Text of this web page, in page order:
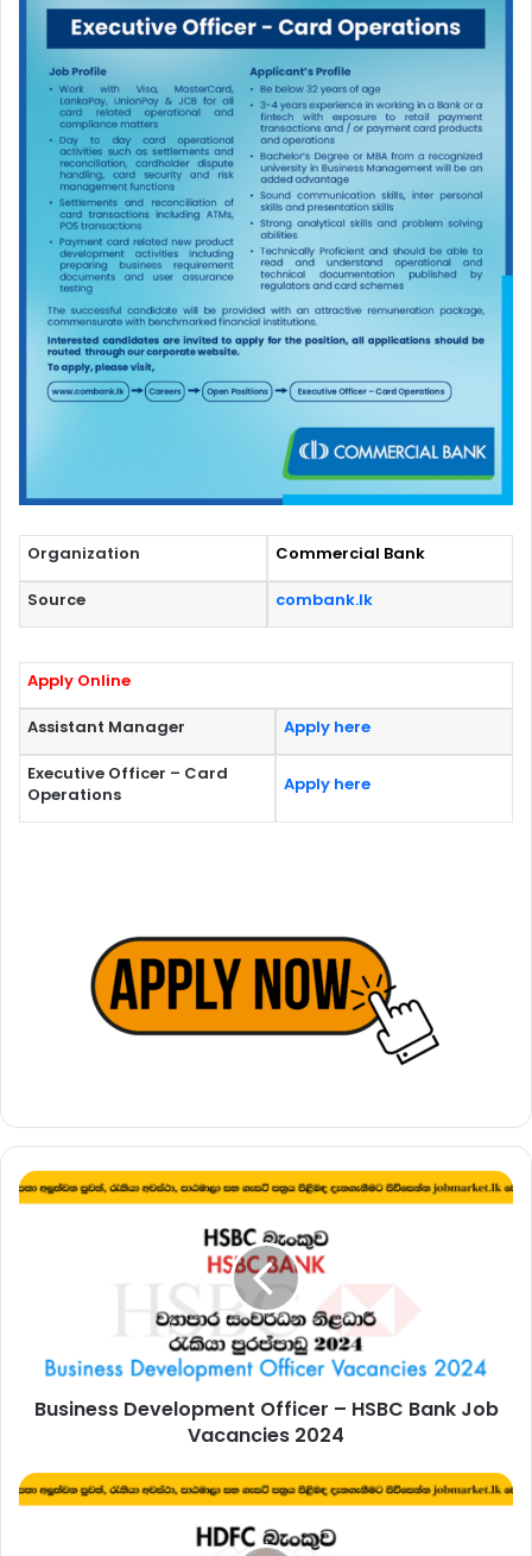
Organization Commercial Bank
Source combank.lk
Apply Online
Assistant Manager Apply here
Executive Officer – Card
Operations
Apply here
Business
Development
Vacancies
2024
Business Development Officer – HSBC Bank Job
Vacancies 2024
Management
Trainee,